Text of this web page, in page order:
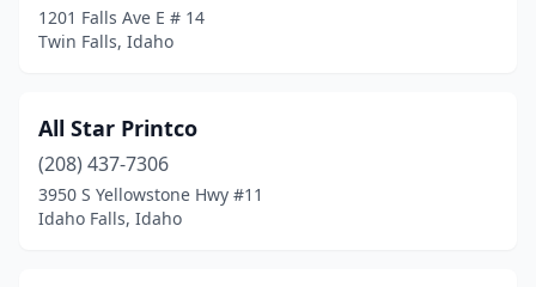
Pocatello (11)
Post Falls (5)
Preston(1)
Rathdrum
1201 Falls Ave E # 14
Twin Falls, Idaho
All Star Printco
(208) 437-7306
3950 S Yellowstone Hwy #11
Idaho Falls, Idaho